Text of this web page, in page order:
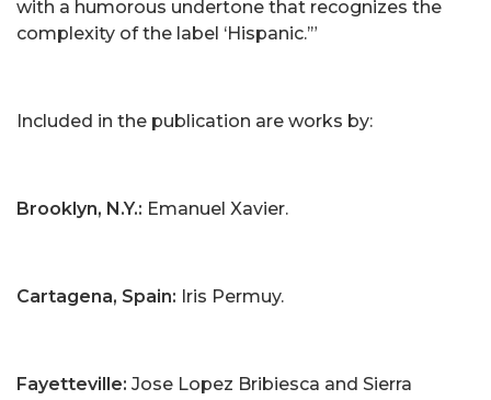
with a humorous undertone that recognizes the
complexity of the label ‘Hispanic.’”
Included in the publication are works by:
Brooklyn, N.Y.: Emanuel Xavier.
Cartagena, Spain: Iris Permuy.
Fayetteville: Jose Lopez Bribiesca and Sierra